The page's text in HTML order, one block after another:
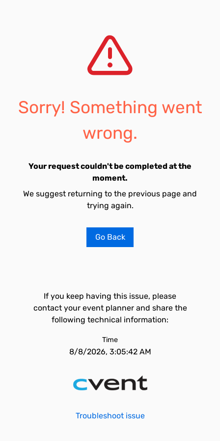
Sorry! Something went
wrong.
Your request couldn't be completed at the
moment.
We suggest returning to the previous page and
trying again.
Go Back
If you keep having this issue, please
contact your event planner and share the
following technical information:
Time
8/8/2026, 3:05:42 AM
Troubleshoot issue